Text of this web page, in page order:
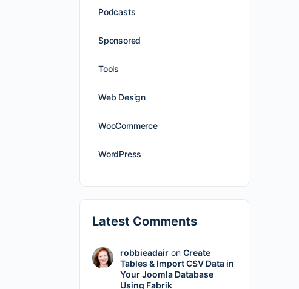
Podcasts
Sponsored
Tools
Web Design
WooCommerce
WordPress
Latest Comments
robbieadairon Create
Tables & Import CSV Data in
Your Joomla Database
Using Fabrik